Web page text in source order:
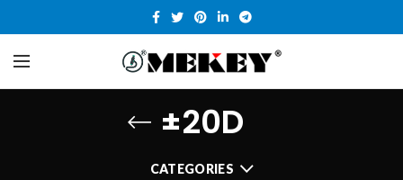
±20D
CATEGORIES